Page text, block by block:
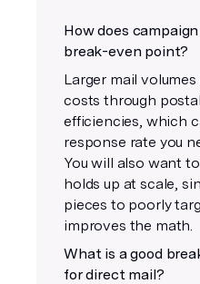
How does
break-even point?
Larger mail
costs through
efficiencies, which
response rate you
You will also want
holds up at scale,
pieces to poorly
improves the math.
What is a good
for direct mail?